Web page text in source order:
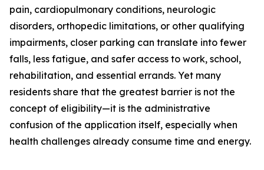
pain, cardiopulmonary conditions, neurologic
disorders, orthopedic limitations, or other qualifying
impairments, closer parking can translate into fewer
falls, less fatigue, and safer access to work, school,
rehabilitation, and essential errands. Yet many
residents share that the greatest barrier is not the
concept of eligibility—it is the administrative
confusion of the application itself, especially when
health challenges already consume time and energy.